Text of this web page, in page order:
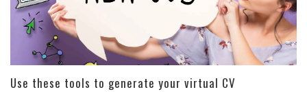
Use these tools to generate your virtual CV